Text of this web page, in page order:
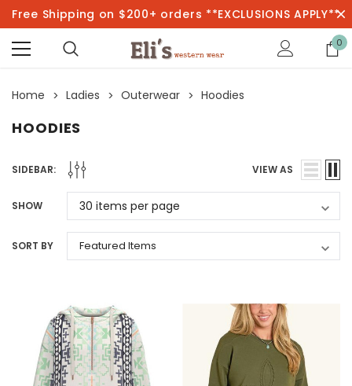
Free Shipping on $200+ orders **EXCLUSIONS APPLY**
0
Home Ladies Outerwear Hoodies
HOODIES
SIDEBAR: VIEW AS
SHOW
SORT BY